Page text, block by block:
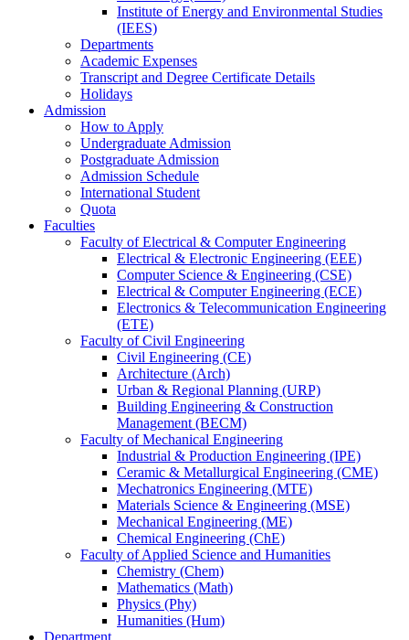
Institute of Energy and Environmental Studies
(IEES)
Departments
Academic Expenses
Transcript and Degree Certificate Details
Holidays
Admission
How to Apply
Undergraduate Admission
Postgraduate Admission
Admission Schedule
International Student
Quota
Faculties
Faculty of Electrical & Computer Engineering
Electrical & Electronic Engineering (EEE)
Computer Science & Engineering (CSE)
Electrical & Computer Engineering (ECE)
Electronics & Telecommunication Engineering
(ETE)
Faculty of Civil Engineering
Civil Engineering (CE)
Architecture (Arch)
Urban & Regional Planning (URP)
Building Engineering & Construction
Management (BECM)
Faculty of Mechanical Engineering
Industrial & Production Engineering (IPE)
Ceramic & Metallurgical Engineering (CME)
Mechatronics Engineering (MTE)
Materials Science & Engineering (MSE)
Mechanical Engineering (ME)
Chemical Engineering (ChE)
Faculty of Applied Science and Humanities
Chemistry (Chem)
Mathematics (Math)
Physics (Phy)
Humanities (Hum)
Department